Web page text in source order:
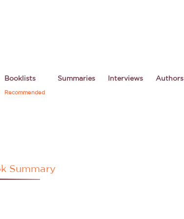
Booklists
Recommended
Summaries Interviews Authors
Summary